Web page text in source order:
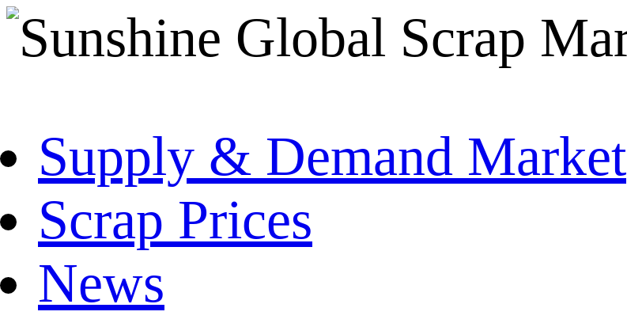
Supply & Demand Market
Scrap Prices
News